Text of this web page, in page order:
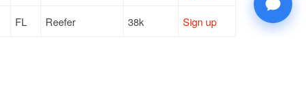
FL Reefer 38k Sign up